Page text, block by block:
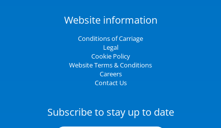
Website information
Conditions of Carriage
Legal
Cookie Policy
Website Terms & Conditions
Careers
Contact Us
Subscribe to stay up to date